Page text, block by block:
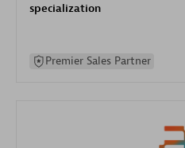
specialization
Premier Sales Partner